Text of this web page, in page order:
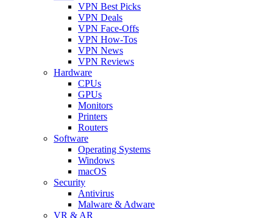
VPN Best Picks
VPN Deals
VPN Face-Offs
VPN How-Tos
VPN News
VPN Reviews
Hardware
CPUs
GPUs
Monitors
Printers
Routers
Software
Operating Systems
Windows
macOS
Security
Antivirus
Malware & Adware
VR & AR